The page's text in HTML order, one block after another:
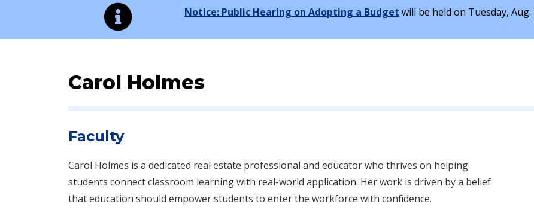
Notice: Public Hearing on Adopting a Budget will be held on Tuesday, Aug.
Speaker Profile:
Carol Holmes
Faculty
Carol Holmes is a dedicated real estate professional and educator who thrives on helping
students connect classroom learning with real-world application. Her work is driven by a belief
that education should empower students to enter the workforce with confidence.